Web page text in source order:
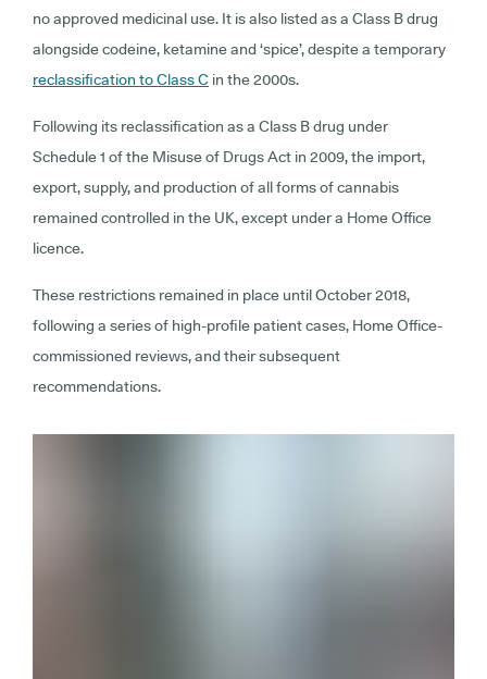
no approved medicinal use. It is also listed as a Class B drug
alongside codeine, ketamine and ‘spice’, despite a temporary
reclassification to Class C in the 2000s.
Following its reclassification as a Class B drug under
Schedule 1 of the Misuse of Drugs Act in 2009, the import,
export, supply, and production of all forms of cannabis
remained controlled in the UK, except under a Home Office
licence.
These restrictions remained in place until October 2018,
following a series of high-profile patient cases, Home Office-
commissioned reviews, and their subsequent
recommendations.